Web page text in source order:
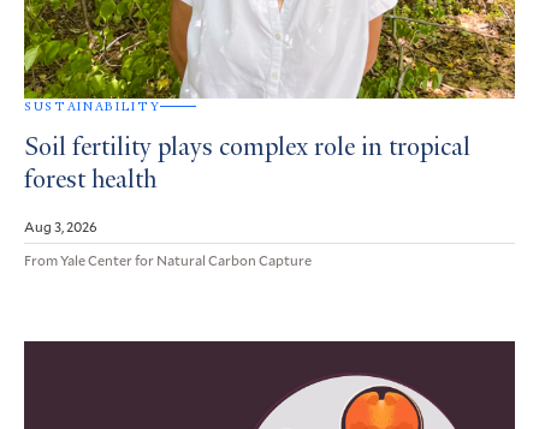
SUSTAINABILITY
Soil fertility plays complex role in tropical
forest health
Aug 3, 2026
From Yale Center for Natural Carbon Capture